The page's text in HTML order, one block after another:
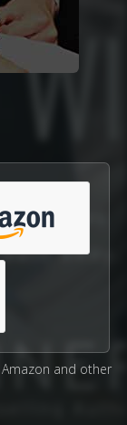
and other